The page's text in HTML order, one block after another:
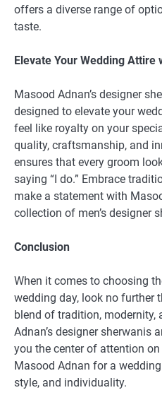
offers a diverse range of
taste.
Elevate Your Wedding Attire
Masood Adnan’s designer
designed to elevate your
feel like royalty on your
quality, craftsmanship, and
ensures that every groom
saying “I do.” Embrace
make a statement with
collection of men’s designer
Conclusion
When it comes to choosing
wedding day, look no further
blend of tradition,
Adnan’s designer sherwanis
you the center of attention
Masood Adnan for a
style, and individuality.